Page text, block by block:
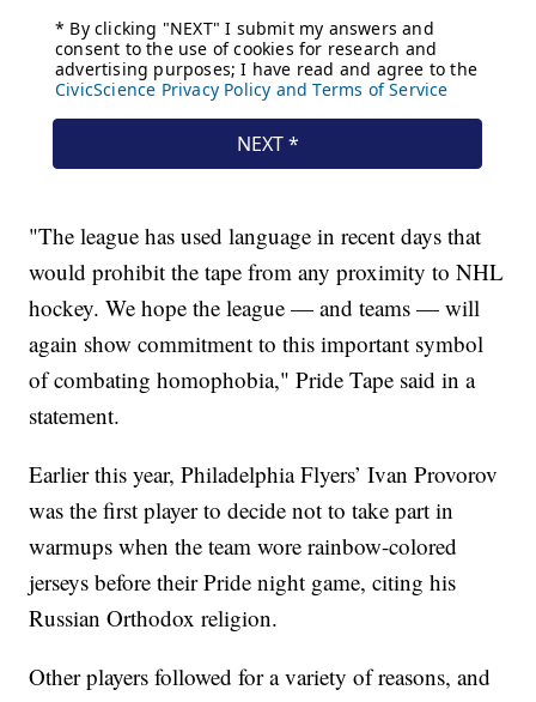
"The league has used language in recent days that
would prohibit the tape from any proximity to NHL
hockey. We hope the league — and teams — will
again show commitment to this important symbol
of combating homophobia," Pride Tape said in a
statement.
Earlier this year, Philadelphia Flyers’ Ivan Provorov
was the first player to decide not to take part in
warmups when the team wore rainbow-colored
jerseys before their Pride night game, citing his
Russian Orthodox religion.
Other players followed for a variety of reasons, and